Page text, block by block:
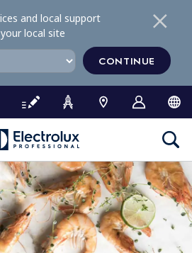
and local support
local site
CONTINUE